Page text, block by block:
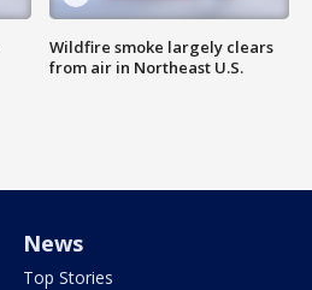
Wildfire smoke largely clears
from air in Northeast U.S.
News
Top Stories